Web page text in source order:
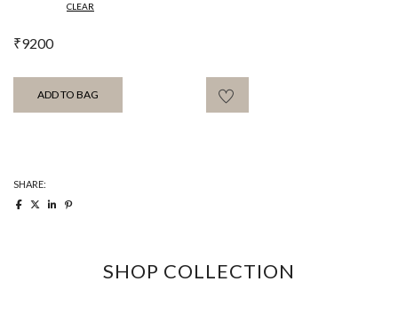
CLEAR
₹9200
ADD TO BAG
SHARE:
SHOP COLLECTION